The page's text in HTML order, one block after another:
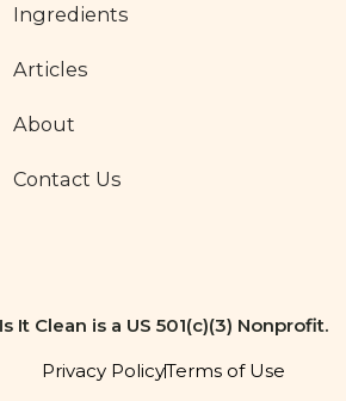
Ingredients
Articles
About
Contact Us
Is It Clean is a US 501(c)(3) Nonprofit.
Privacy PolicyTerms of Use